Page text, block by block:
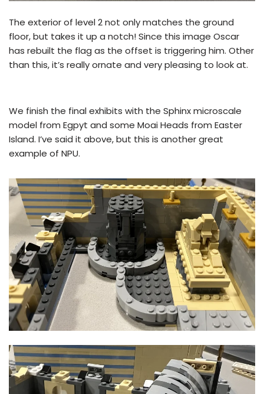
The exterior of level 2 not only matches the ground
floor, but takes it up a notch! Since this image Oscar
has rebuilt the flag as the offset is triggering him. Other
than this, it’s really ornate and very pleasing to look at.
We finish the final exhibits with the Sphinx microscale
model from Egpyt and some Moai Heads from Easter
Island. I’ve said it above, but this is another great
example of NPU.